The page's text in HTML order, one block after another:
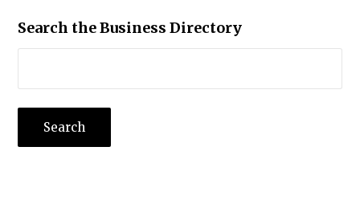
Search the Business Directory